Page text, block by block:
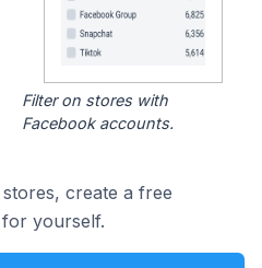
Filter on stores with
Facebook accounts.
create a free
yourself.